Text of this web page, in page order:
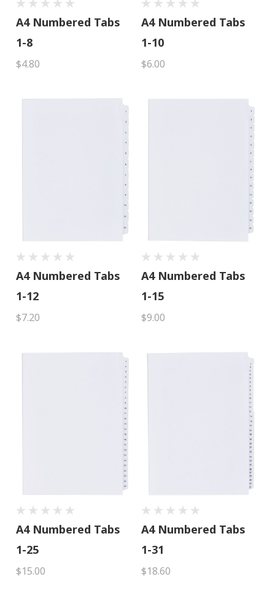
A4 Numbered Tabs
1-8
$4.80
A4 Numbered Tabs
1-10
$6.00
A4 Numbered Tabs
1-12
$7.20
A4 Numbered Tabs
1-15
$9.00
A4 Numbered Tabs
1-25
$15.00
A4 Numbered Tabs
1-31
$18.60